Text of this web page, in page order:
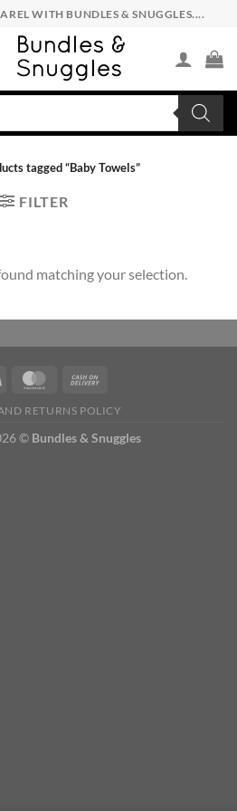
WITH BUNDLES & SNUGGLES....
tagged “Baby Towels”
FILTER
matching your selection.
RETURNS POLICY
© Bundles & Snuggles